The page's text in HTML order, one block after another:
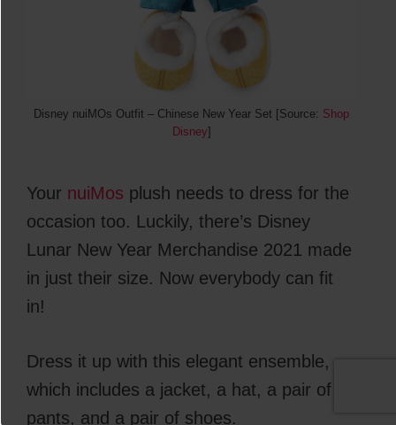
Disney nuiMOs Outfit – Chinese New Year Set [Source: Shop
Disney]
Your nuiMos plush needs to dress for the
occasion too. Luckily, there’s Disney
Lunar New Year Merchandise 2021 made
in just their size. Now everybody can fit
in!
Dress it up with this elegant ensemble,
which includes a jacket, a hat, a pair of
pants, and a pair of shoes.